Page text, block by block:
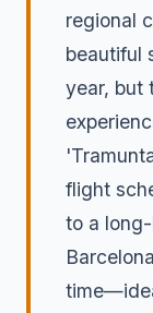
regional
beautiful
year, but
flight
to a